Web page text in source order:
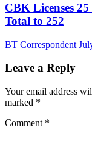
CBK Licenses
Total to 252
BT Correspondent
Leave a Reply
Your email address
marked *
Comment *